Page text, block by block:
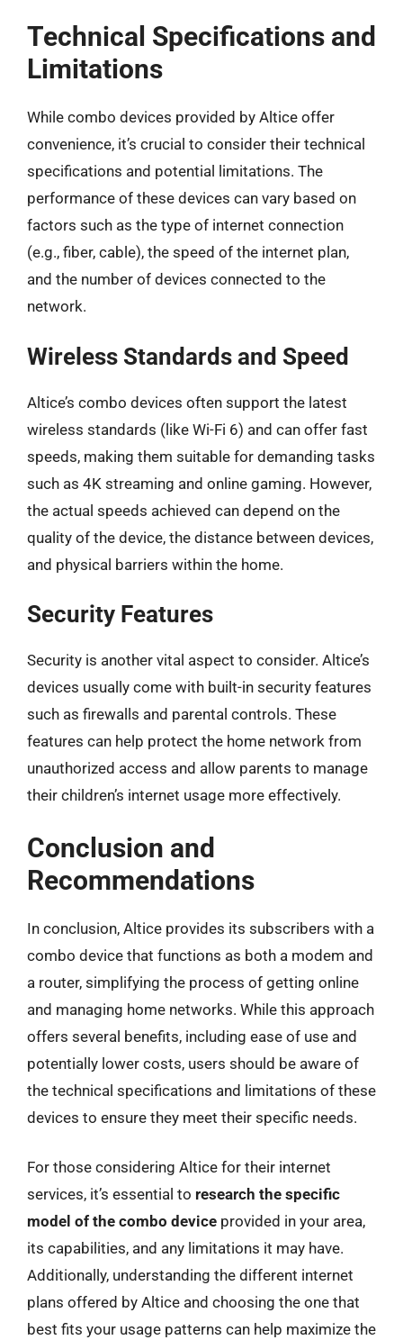
Technical Specifications and
Limitations
While combo devices provided by Altice offer
convenience, it’s crucial to consider their technical
specifications and potential limitations. The
performance of these devices can vary based on
factors such as the type of internet connection
(e.g., fiber, cable), the speed of the internet plan,
and the number of devices connected to the
network.
Wireless Standards and Speed
Altice’s combo devices often support the latest
wireless standards (like Wi-Fi 6) and can offer fast
speeds, making them suitable for demanding tasks
such as 4K streaming and online gaming. However,
the actual speeds achieved can depend on the
quality of the device, the distance between devices,
and physical barriers within the home.
Security Features
Security is another vital aspect to consider. Altice’s
devices usually come with built-in security features
such as firewalls and parental controls. These
features can help protect the home network from
unauthorized access and allow parents to manage
their children’s internet usage more effectively.
Conclusion and
Recommendations
In conclusion, Altice provides its subscribers with a
combo device that functions as both a modem and
a router, simplifying the process of getting online
and managing home networks. While this approach
offers several benefits, including ease of use and
potentially lower costs, users should be aware of
the technical specifications and limitations of these
devices to ensure they meet their specific needs.
For those considering Altice for their internet
services, it’s essential to research the specific
model of the combo device provided in your area,
its capabilities, and any limitations it may have.
Additionally, understanding the different internet
plans offered by Altice and choosing the one that
best fits your usage patterns can help maximize the